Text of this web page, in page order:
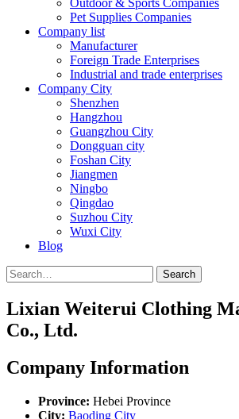
Outdoor & Sports Companies
Pet Supplies Companies
Company list
Manufacturer
Foreign Trade Enterprises
Industrial and trade enterprises
Company City
Shenzhen
Hangzhou
Guangzhou City
Dongguan city
Foshan City
Jiangmen
Ningbo
Qingdao
Suzhou City
Wuxi City
Blog
Search
Lixian Weiterui Clothing
Co., Ltd.
Company Information
Province: Hebei Province
City: Baoding City